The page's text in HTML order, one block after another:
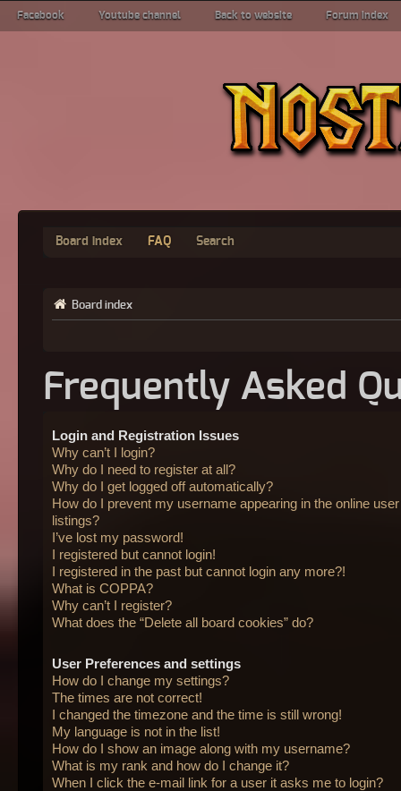
Facebook Youtube channel Back to website Forum index
Board index FAQ Search
Board index
Frequently Asked
Login and Registration Issues
Why can’t I login?
Why do I need to register at all?
Why do I get logged off automatically?
How do I prevent my username appearing in the online user
listings?
I’ve lost my password!
I registered but cannot login!
I registered in the past but cannot login any more?!
What is COPPA?
Why can’t I register?
What does the “Delete all board cookies” do?
User Preferences and settings
How do I change my settings?
The times are not correct!
I changed the timezone and the time is still wrong!
My language is not in the list!
How do I show an image along with my username?
What is my rank and how do I change it?
When I click the e-mail link for a user it asks me to login?